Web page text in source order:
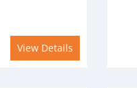
View Details